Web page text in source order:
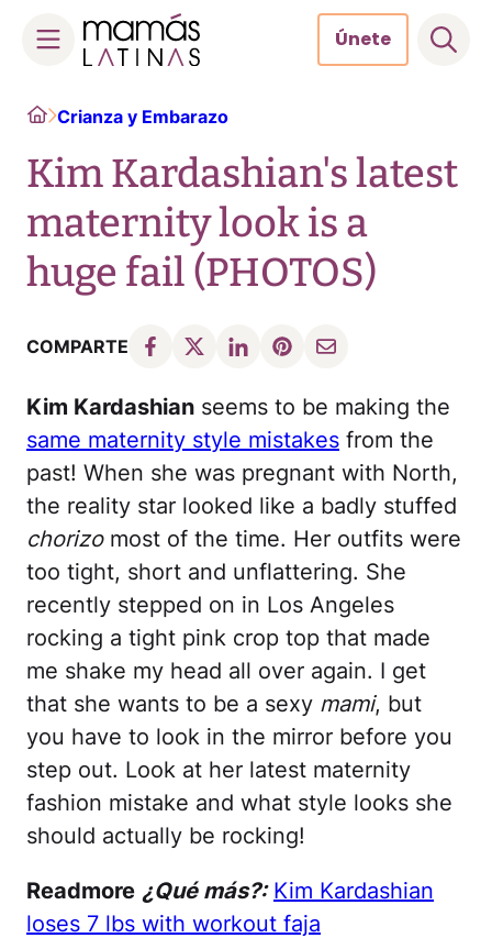
content
Únete
HomeCrianza y Embarazo
Kim Kardashian's latest
maternity look is a
huge fail (PHOTOS)
COMPARTE
Kim Kardashian seems to be making the
same maternity style mistakes from the
past! When she was pregnant with North,
the reality star looked like a badly stuffed
chorizomost of the time. Her outfits were
too tight, short and unflattering. She
recently stepped on in Los Angeles
rocking a tight pink crop top that made
me shake my head all over again. I get
that she wants to be a sexy mami, but
you have to look in the mirror before you
step out. Look at her latest maternity
fashion mistake and what style looks she
should actually be rocking!
Readmore ¿Qué más?: Kim Kardashian
loses 7 lbs with workout faja